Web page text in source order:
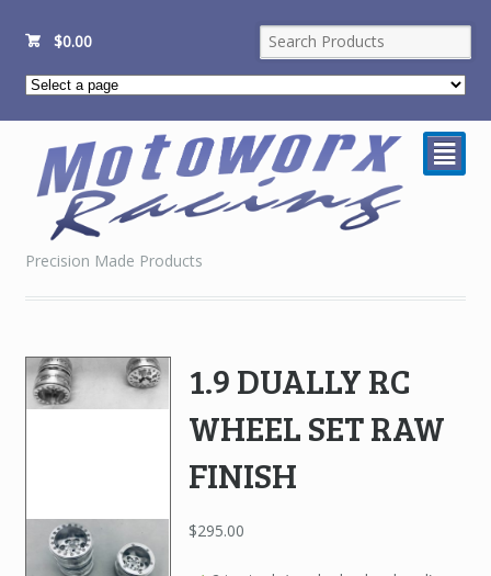
$0.00
Precision Made Products
²
1.9 DUALLY RC
WHEEL SET RAW
FINISH
$295.00